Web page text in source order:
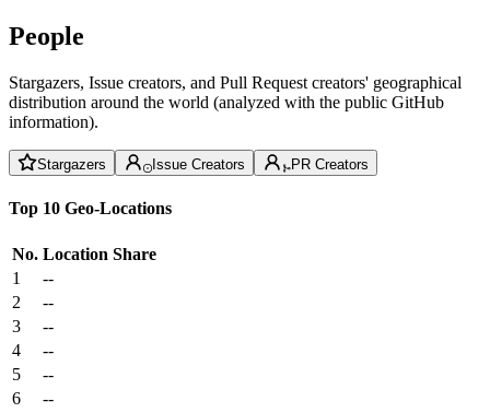
People
Stargazers, Issue creators, and Pull Request creators' geographical
distribution around the world (analyzed with the public GitHub
information).
Stargazers Issue Creators PR Creators
Top 10 Geo-Locations
No. Location Share
1
--
2
--
3
--
4
--
5
--
6
--